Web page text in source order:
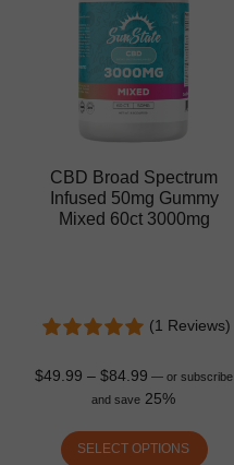
CBD Broad Spectrum
Infused 50mg Gummy
Mixed 60ct 3000mg
(1 Reviews)
$49.99 – $84.99 — or subscribe
and save 25%
SELECT OPTIONS